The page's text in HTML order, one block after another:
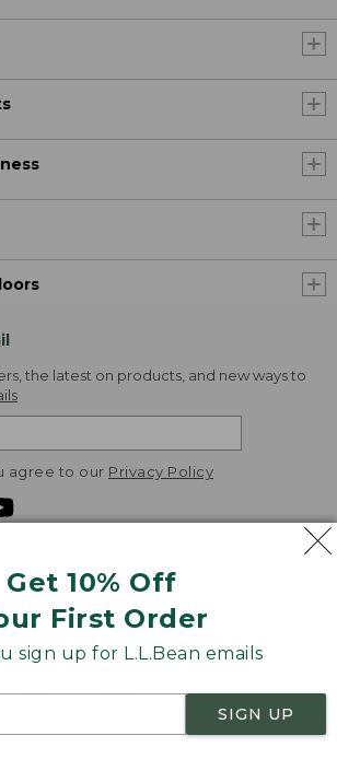
Get 10% Off
First Order
sign up for L.L.Bean emails
SIGN UP
the latest on products, and new ways to
agree to our Privacy Policy